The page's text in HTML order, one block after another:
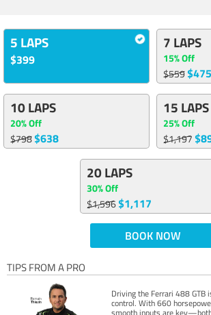
5 LAPS
$399
7 LAPS
15% Off
$559$475
10 LAPS
20% Off
$798$638
15 LAPS
25% Off
$1,197
20 LAPS
30% Off
$1,596$1,117
BOOK NOW
TIPS FROM A PRO
Driving the Ferrari 488 GTB
control. With 660